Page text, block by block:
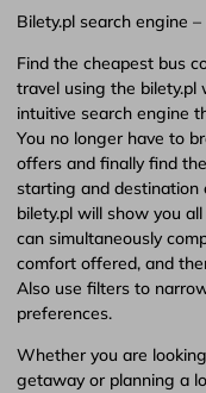
Bilety.pl search engine –
Find the cheapest bus
travel using the bilety.pl
intuitive search engine
You no longer have to
offers and finally find
starting and destination
bilety.pl will show you
can simultaneously
comfort offered, and
Also use filters to
preferences.
Whether you are
getaway or planning a